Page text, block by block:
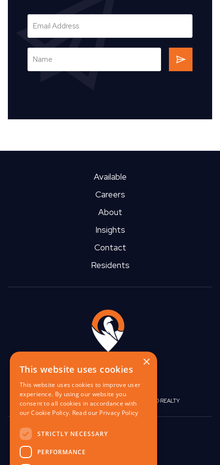
Available
Careers
About
Insights
Contact
Residents
BIRGO CAPITAL | BIRGO CORPORATE BIRGO REALTY
848 W North Ave,
×
This website uses cookies
This website uses cookies to improve user
experience. By using our website you
consent to all cookies in accordance with
our Cookie Policy. Read our Privacy Policy
STRICTLY NECESSARY
PERFORMANCE